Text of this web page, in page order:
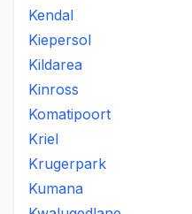
Kendal
Kiepersol
Kildarea
Kinross
Komatipoort
Kriel
Krugerpark
Kumana